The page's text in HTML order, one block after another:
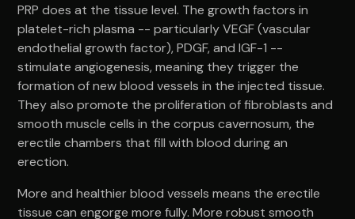
PRP does at the tissue level. The growth factors in
platelet-rich plasma -- particularly VEGF (vascular
endothelial growth factor), PDGF, and IGF-1 --
stimulate angiogenesis, meaning they trigger the
formation of new blood vessels in the injected tissue.
They also promote the proliferation of fibroblasts and
smooth muscle cells in the corpus cavernosum, the
erectile chambers that fill with blood during an
erection.
More and healthier blood vessels means the erectile
tissue can engorge more fully. More robust smooth